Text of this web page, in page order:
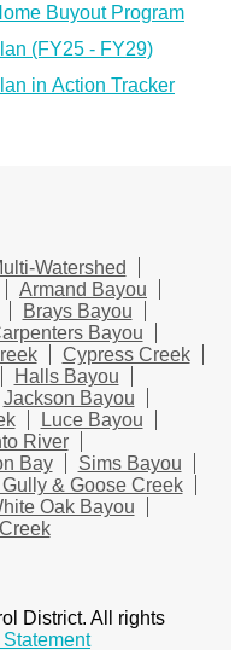
Buyout Program
(FY25 - FY29)
in Action Tracker
Watershed
Armand Bayou
Brays Bayou
Bayou
Cypress Creek
Halls Bayou
Jackson Bayou
Luce Bayou
River
Bay
Sims Bayou
& Goose Creek
Oak Bayou
District. All rights